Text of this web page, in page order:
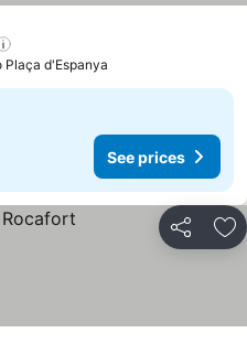
Plaça d'Espanya
See prices
Share